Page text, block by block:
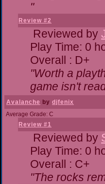
"
Review #2
Reviewed by
Play Time: 0
Overall : D+
"Worth a
game isn't
Avalanche by djfenix
Average Grade: C
Review #1
Reviewed by
Play Time: 0
Overall : C+
"The rocks